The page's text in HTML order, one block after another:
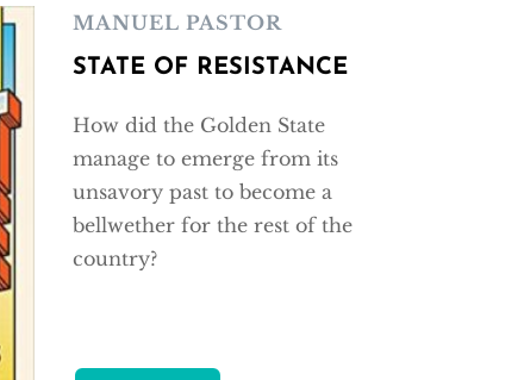
MANUEL PASTOR
STATE OF RESISTANCE
How did the Golden State
manage to emerge from its
unsavory past to become a
bellwether for the rest of the
country?